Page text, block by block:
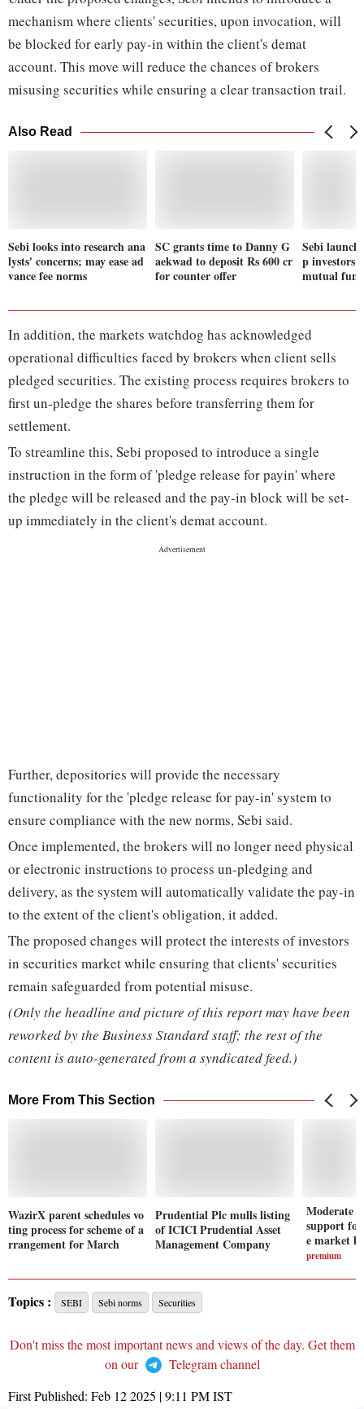
mechanism where clients' securities, upon invocation, will
be blocked for early pay-in within the client's demat
account. This move will reduce the chances of brokers
misusing securities while ensuring a clear transaction trail.
Also Read
Sebi looks into research ana
lysts' concerns; may ease ad
vance fee norms
SC grants time to Danny G
aekwad to deposit Rs 600 cr
for counter offer
Sebi
p investors
mutual
In addition, the markets watchdog has acknowledged
operational difficulties faced by brokers when client sells
pledged securities. The existing process requires brokers to
first un-pledge the shares before transferring them for
settlement.
To streamline this, Sebi proposed to introduce a single
instruction in the form of 'pledge release for payin' where
the pledge will be released and the pay-in block will be set-
up immediately in the client's demat account.
Further, depositories will provide the necessary
functionality for the 'pledge release for pay-in' system to
ensure compliance with the new norms, Sebi said.
Once implemented, the brokers will no longer need physical
or electronic instructions to process un-pledging and
delivery, as the system will automatically validate the pay-in
to the extent of the client's obligation, it added.
The proposed changes will protect the interests of investors
in securities market while ensuring that clients' securities
remain safeguarded from potential misuse.
(Only the headline and picture of this report may have been
reworked by the Business Standard staff; the rest of the
content is auto-generated from a syndicated feed.)
More From This Section
WazirX parent schedules vo
ting process for scheme of a
rrangement for March
Prudential Plc mulls listing
of ICICI Prudential Asset
Management Company
Moderate
support
e market
premium
Topics : SEBI Sebi norms Securities
Don't miss the most important news and views of the day. Get them
on our
Telegram channel
First Published: Feb 12 2025 | 9:11 PMIST